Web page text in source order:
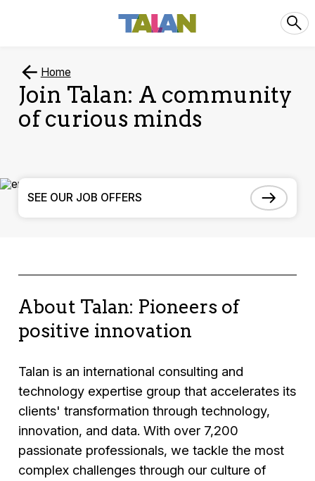
Home
Join Talan: A community
of curious minds
SEE OUR JOB OFFERS
About Talan: Pioneers of
positive innovation
Talan is an international consulting and
technology expertise group that accelerates its
clients' transformation through technology,
innovation, and data. With over 7,200
passionate professionals, we tackle the most
complex challenges through our culture of